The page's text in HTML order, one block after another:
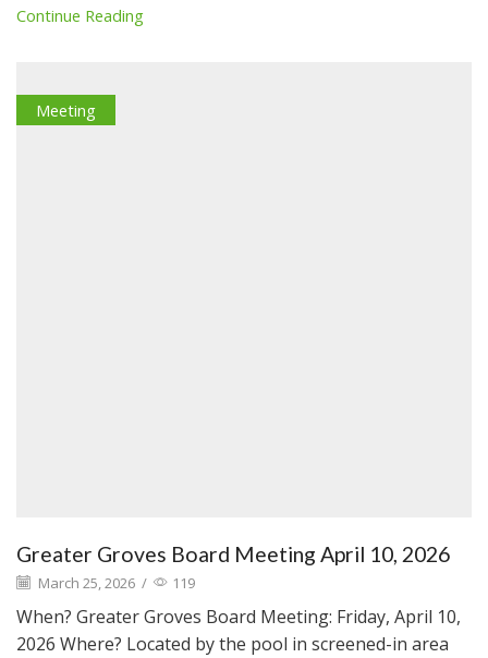
Continue Reading
Meeting
Greater Groves Board Meeting April 10, 2026
March 25, 2026 / 119
When? Greater Groves Board Meeting: Friday, April 10,
2026 Where? Located by the pool in screened-in area